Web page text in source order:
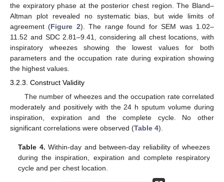
the expiratory phase at the posterior chest region. The Bland–
Altman plot revealed no systematic bias, but wide limits of
agreement (Figure 2). The range found for SEM was 1.02–
11.52 and SDC 2.81–9.41, considering all chest locations, with
inspiratory wheezes showing the lowest values for both
parameters and the occupation rate during expiration showing
the highest values.
3.2.3. Construct Validity
The number of wheezes and the occupation rate correlated
moderately and positively with the 24 h sputum volume during
inspiration, expiration and the complete cycle. No other
significant correlations were observed (Table 4).
Table 4. Within-day and between-day reliability of wheezes
during the inspiration, expiration and complete respiratory
cycle and per chest location.